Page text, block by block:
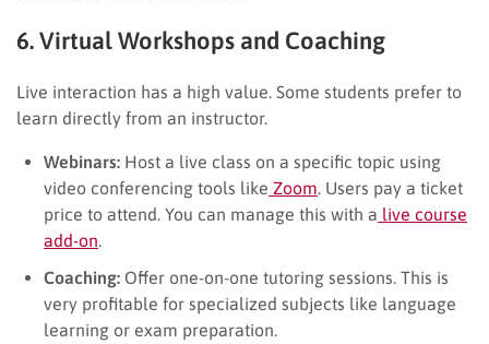
6. Virtual Workshops and Coaching
Live interaction has a high value. Some students prefer to
learn directly from an instructor.
Webinars: Host a live class on a specific topic using
video conferencing tools like Zoom . Users pay a ticket
price to attend. You can manage this with a live course
add-on
Coaching: Offer one-on-one tutoring sessions. This is
very profitable for specialized subjects like language
learning or exam preparation.